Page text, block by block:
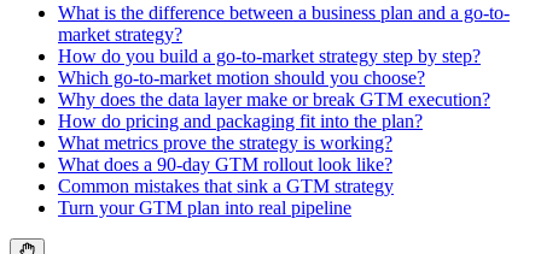
What is the difference between a business plan and a go-to-
market strategy?
How do you build a go-to-market strategy step by step?
Which go-to-market motion should you choose?
Why does the data layer make or break GTM execution?
How do pricing and packaging fit into the plan?
What metrics prove the strategy is working?
What does a 90-day GTM rollout look like?
Common mistakes that sink a GTM strategy
Turn your GTM plan into real pipeline